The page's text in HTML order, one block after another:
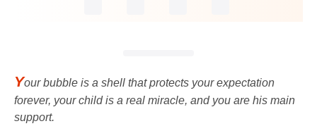
Your bubble is a shell that protects your expectation
forever, your child is a real miracle, and you are his main
support.